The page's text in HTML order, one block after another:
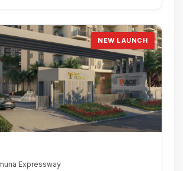
NEW LAUNCH
Expressway